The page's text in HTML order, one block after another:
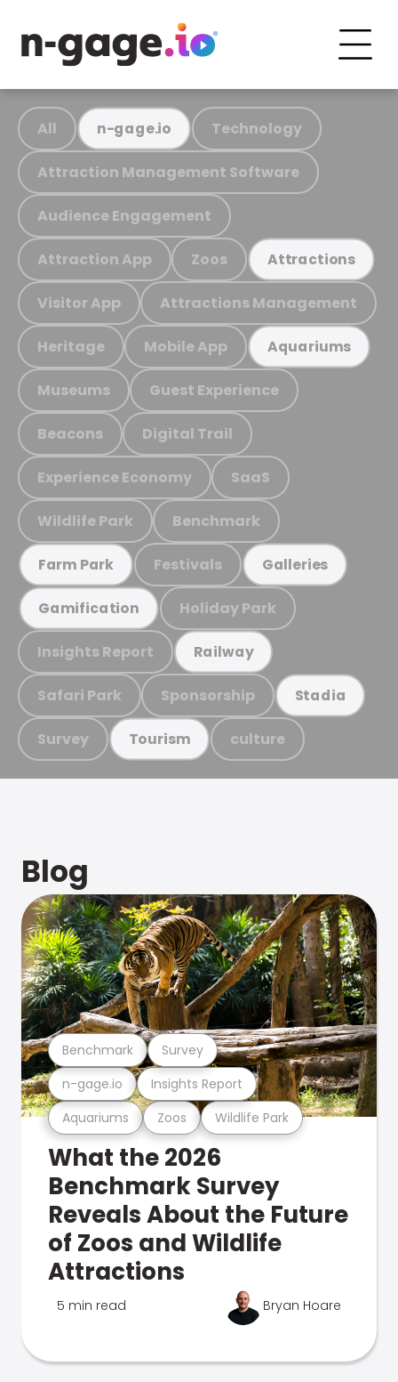
All n-gage.io Technology
Attraction Management Software
Audience Engagement
Attraction App Zoos Attractions
Visitor App Attractions Management
Heritage Mobile App Aquariums
Museums Guest Experience
Beacons Digital Trail
Experience Economy SaaS
Wildlife Park Benchmark
Farm Park Festivals Galleries
Gamification Holiday Park
Insights Report Railway
Safari Park Sponsorship Stadia
Survey Tourism culture
Blog
Aquariums Zoos Wildlife Park
n-gage.io Insights Report
Benchmark Survey
What the 2026
Benchmark Survey
Reveals About the Future
of Zoos and Wildlife
Attractions
5 min read Bryan Hoare